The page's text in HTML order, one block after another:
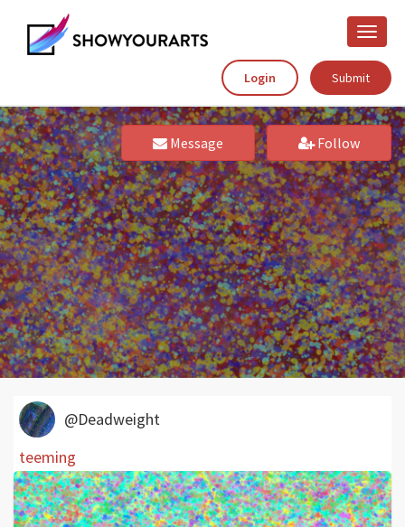
Toggle
Login
Submit
Message Follow
@Deadweight
teeming